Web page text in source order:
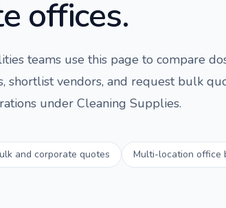
offices.
teams use this page to compare
shortlist vendors, and request bulk
under Cleaning Supplies.
and corporate quotes Multi-location office